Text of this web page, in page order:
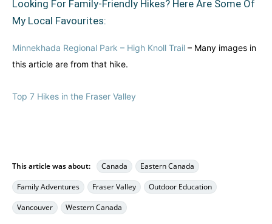
Looking For Family-Friendly Hikes? Here Are Some Of
My Local Favourites:
Minnekhada Regional Park – High Knoll Trail – Many images in
this article are from that hike.
Top 7 Hikes in the Fraser Valley
This article was about: Canada
Eastern Canada
Family Adventures
Fraser Valley
Outdoor Education
Vancouver
Western Canada